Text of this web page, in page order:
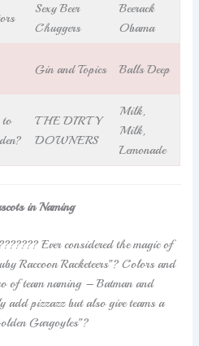
Sexy Beer
Chuggers
Beerack
Obama
Gin and Topics Balls Deep
THE DIRTY
DOWNERS
Milk,
Milk,
Lemonade
in Naming
Ever considered the magic of
Raccoon Racketeers”? Colors and
of team naming – Batman and
pizzazz but also give teams a
Gargoyles”?